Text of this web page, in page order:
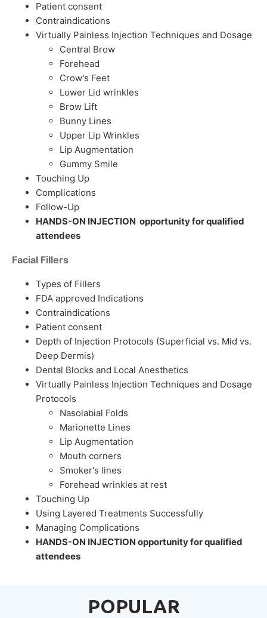
Patient consent
Contraindications
Virtually Painless Injection Techniques and Dosage
Central Brow
Forehead
Crow's Feet
Lower Lid wrinkles
Brow Lift
Bunny Lines
Upper Lip Wrinkles
Lip Augmentation
Gummy Smile
Touching Up
Complications
Follow-Up
HANDS-ON INJECTION opportunity for qualified
attendees
Facial Fillers
Types of Fillers
FDA approved Indications
Contraindications
Patient consent
Depth of Injection Protocols (Superficial vs. Mid vs.
Deep Dermis)
Dental Blocks and Local Anesthetics
Virtually Painless Injection Techniques and Dosage
Protocols
Nasolabial Folds
Marionette Lines
Lip Augmentation
Mouth corners
Smoker's lines
Forehead wrinkles at rest
Touching Up
Using Layered Treatments Successfully
Managing Complications
HANDS-ON INJECTION opportunity for qualified
attendees
POPULAR